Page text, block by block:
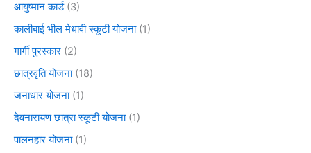
आयुष्मान कार्ड(3)
कालीबाई भील मेधावी स्कूटी योजना(1)
गार्गी पुरस्कार (2)
छात्रवृति योजना(18)
जनाधार योजना(1)
देवनारायण छात्रा स्कूटी योजना(1)
पालनहार योजना(1)